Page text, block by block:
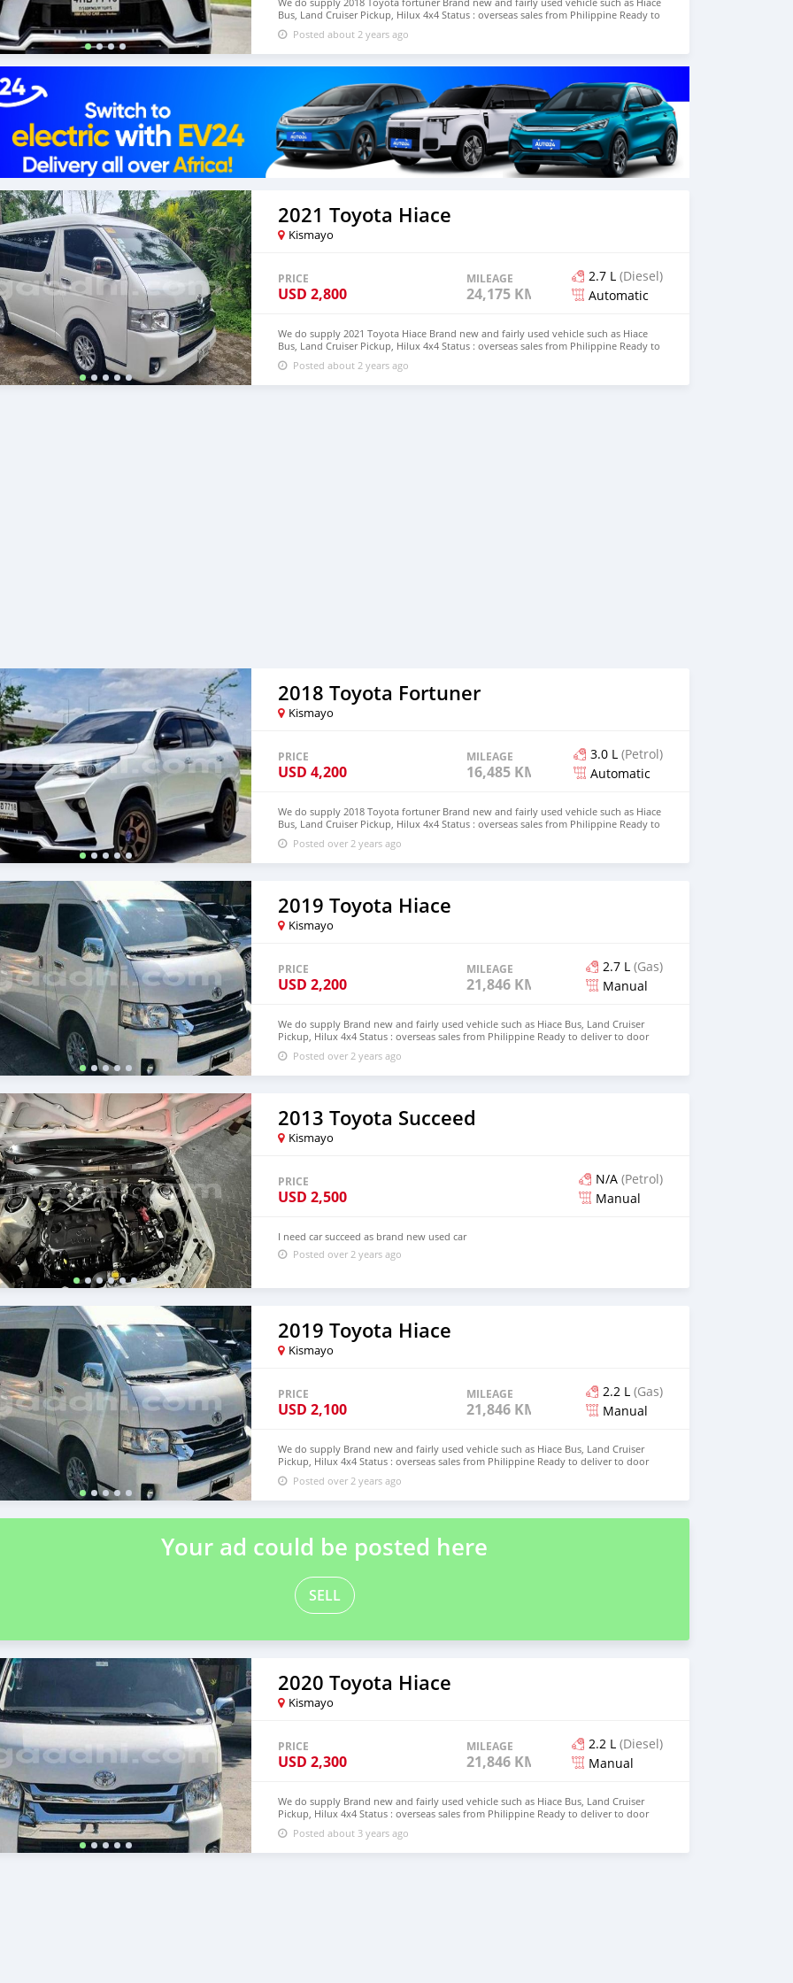
Bus, Land Cruiser Pickup, Hilux 4x4 Status : overseas sales from Philippine Ready to
deliver to door step of Modagishu email : johnfirat0011@gmail.com Whatsapp :
+639121273523
Posted about 2 years ago
2021 Toyota Hiace
Kismayo
PRICE
USD 2,800
MILEAGE
24,175 KM
2.7 L (Diesel)
Automatic
We do supply 2021 Toyota Hiace Brand new and fairly used vehicle such as Hiace
Bus, Land Cruiser Pickup, Hilux 4x4 Status : overseas sales from Philippine Ready to
deliver to door step of Modagishu email : johnfirat0011@gmail.com Whatsapp :
+639121273523
Posted about 2 years ago
2018 Toyota Fortuner
Kismayo
PRICE
USD 4,200
MILEAGE
16,485 KM
3.0 L (Petrol)
Automatic
We do supply 2018 Toyota fortuner Brand new and fairly used vehicle such as Hiace
Bus, Land Cruiser Pickup, Hilux 4x4 Status : overseas sales from Philippine Ready to
deliver to door step of Modagishu email : johnfirat0011@gmail.com Whatsapp :
+639121273523
Posted over 2 years ago
2019 Toyota Hiace
Kismayo
PRICE
USD 2,200
MILEAGE
21,846 KM
2.7 L (Gas)
Manual
We do supply Brand new and fairly used vehicle such as Hiace Bus, Land Cruiser
Pickup, Hilux 4x4 Status : overseas sales from Philippine Ready to deliver to door
step of Modagishu WhatsApp +63 912 1273523 email : johnfirat0011@gmail.com
Posted over 2 years ago
2013 Toyota Succeed
Kismayo
PRICE
USD 2,500
N/A (Petrol)
Manual
I need car succeed as brand new used car
Posted over 2 years ago
2019 Toyota Hiace
Kismayo
PRICE
USD 2,100
MILEAGE
21,846 KM
2.2 L (Gas)
Manual
We do supply Brand new and fairly used vehicle such as Hiace Bus, Land Cruiser
Pickup, Hilux 4x4 Status : overseas sales from Philippine Ready to deliver to door
step of Modagishu email : johnfirat0011@gmail.com Whatsapp :+639121273523
Posted over 2 years ago
Your ad could be posted here
SELL
2020 Toyota Hiace
Kismayo
PRICE
USD 2,300
MILEAGE
21,846 KM
2.2 L (Diesel)
Manual
We do supply Brand new and fairly used vehicle such as Hiace Bus, Land Cruiser
Pickup, Hilux 4x4 Status : overseas sales from Philippine Ready to deliver to door
step of Modagishu email : johnfirat0011@gmail.com Whatsapp : +639518191219
Posted about 3 years ago